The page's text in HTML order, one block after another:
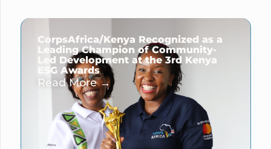
CorpsAfrica/Kenya Recognized as a
Leading Champion of Community-
Led Development at the 3rd Kenya
ESG Awards
Read More →